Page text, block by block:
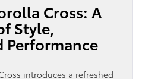
Cross: A
Style,
Performance
introduces a refreshed